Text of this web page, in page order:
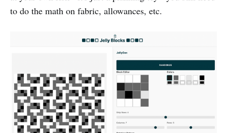
to do the math on fabric, allowances, etc.